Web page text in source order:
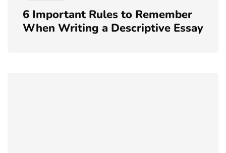
6 Important Rules to Remember
When Writing a Descriptive Essay